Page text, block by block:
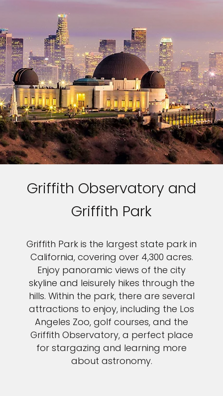
Griffith Observatory and
Griffith Park
Griffith Park is the largest state park in
California, covering over 4,300 acres.
Enjoy panoramic views of the city
skyline and leisurely hikes through the
hills. Within the park, there are several
attractions to enjoy, including the Los
Angeles Zoo, golf courses, and the
Griffith Observatory, a perfect place
for stargazing and learning more
about astronomy.